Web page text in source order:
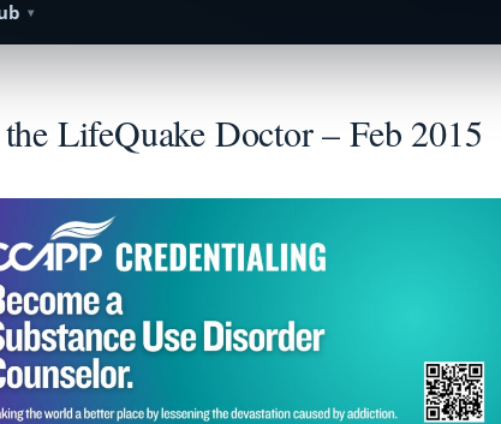
LifeQuake Doctor – Feb 2015